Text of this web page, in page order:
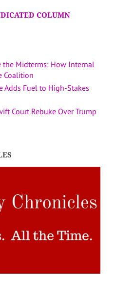
COLUMN
the Midterms: How Internal
Coalition
Adds Fuel to High-Stakes
Court Rebuke Over Trump